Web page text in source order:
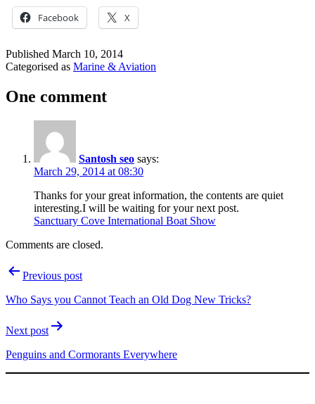
Facebook X
Published March 10, 2014
Categorised as Marine & Aviation
One comment
Santosh seo says:
March 29, 2014 at 08:30
Thanks for your great information, the contents are quiet
interesting.I will be waiting for your next post.
Sanctuary Cove International Boat Show
Comments are closed.
PostPrevious post
Who Says you Cannot Teach an Old Dog New Tricks?
Next post
Penguins and Cormorants Everywhere